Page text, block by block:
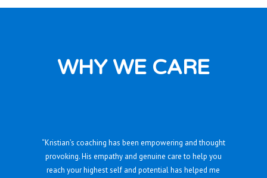
WHY WE CARE
“Kristian’s coaching has been empowering and thought
provoking. His empathy and genuine care to help you
reach your highest self and potential has helped me